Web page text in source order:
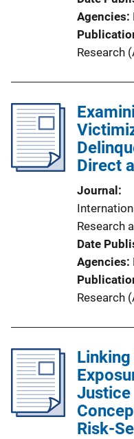
Agencies
Research
Direct
Journal
Research
Date
Agencies
Research
Justice
Risk-